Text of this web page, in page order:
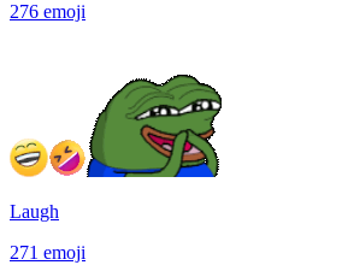
276 emoji
Laugh
271 emoji